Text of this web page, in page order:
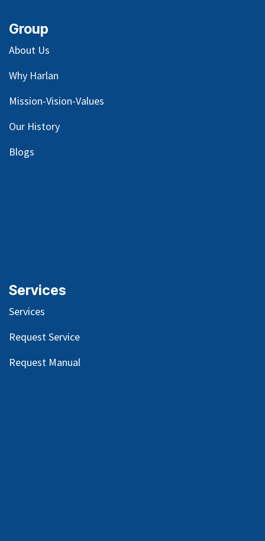
Group
About Us
Why Harlan
Mission-Vision-Values
Our History
Blogs
Services
Services
Request Service
Request Manual